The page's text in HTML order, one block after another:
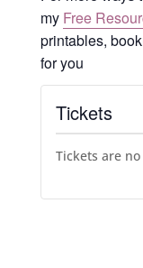
my Free
printables,
for you
Tickets
Tickets are